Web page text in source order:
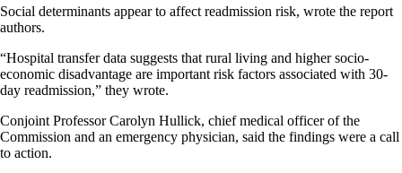
Social determinants appear to affect readmission risk, wrote the report
authors.
“Hospital transfer data suggests that rural living and higher socio-
economic disadvantage are important risk factors associated with 30-
day readmission,” they wrote.
Conjoint Professor Carolyn Hullick, chief medical officer of the
Commission and an emergency physician, said the findings were a call
to action.